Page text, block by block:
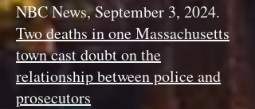
NBC News, September 3, 2024.
Two deaths in one Massachusetts
town cast doubt on the
relationship between police and
prosecutors